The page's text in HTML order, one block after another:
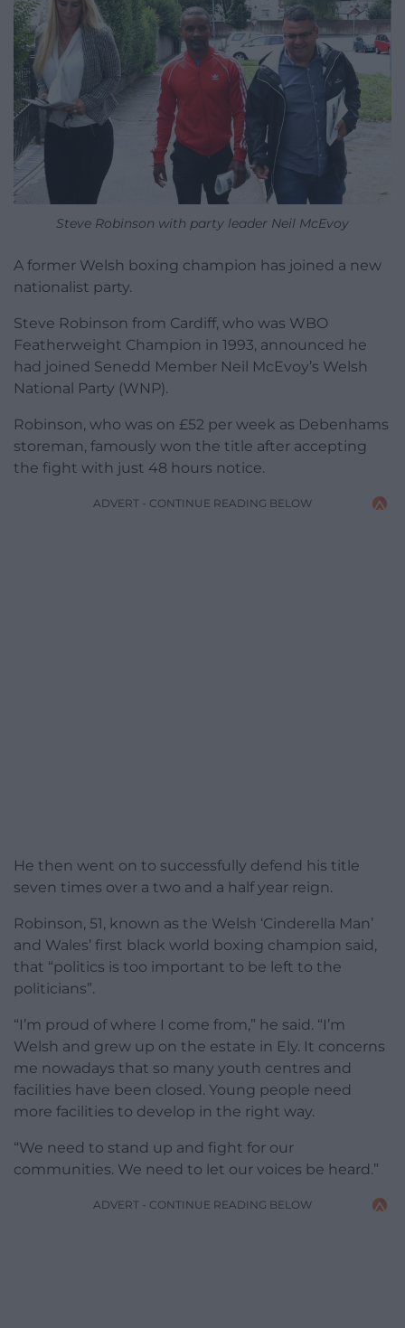
Steve Robinson with party leader Neil McEvoy
A former Welsh boxing champion has joined a new
nationalist party.
Steve Robinson from Cardiff, who was WBO
Featherweight Champion in 1993, announced he
had joined Senedd Member Neil McEvoy’s Welsh
National Party (WNP).
Robinson, who was on £52 per week as Debenhams
storeman, famously won the title after accepting
the fight with just 48 hours notice.
ADVERT - CONTINUE READING BELOW
He then went on to successfully defend his title
seven times over a two and a half year reign.
Robinson, 51, known as the Welsh ‘Cinderella Man’
and Wales’ first black world boxing champion said,
that “politics is too important to be left to the
politicians”.
“I’m proud of where I come from,” he said. “I’m
Welsh and grew up on the estate in Ely. It concerns
me nowadays that so many youth centres and
facilities have been closed. Young people need
more facilities to develop in the right way.
“We need to stand up and fight for our
communities. We need to let our voices be heard.”
ADVERT - CONTINUE READING BELOW